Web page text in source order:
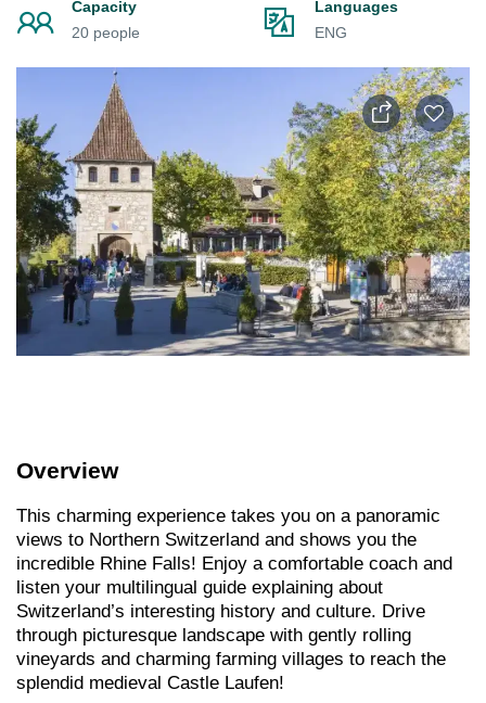
Capacity
20 people
Languages
ENG
Overview
This charming experience takes you on a panoramic
views to Northern Switzerland and shows you the
incredible Rhine Falls! Enjoy a comfortable coach and
listen your multilingual guide explaining about
Switzerland’s interesting history and culture. Drive
through picturesque landscape with gently rolling
vineyards and charming farming villages to reach the
splendid medieval Castle Laufen!